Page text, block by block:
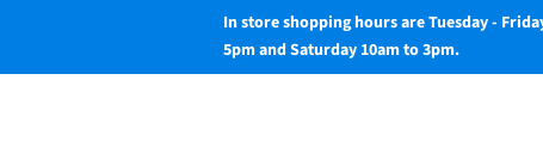
In store shopping hours are Tuesday -
5pm and Saturday 10am to 3pm.